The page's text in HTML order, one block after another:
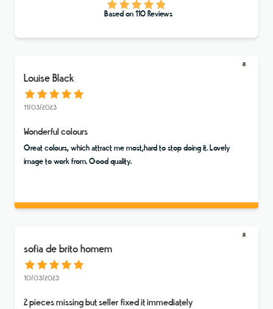
Based on 110Reviews
Louise Black
11/03/2023
Wonderful colours
Great colours, which attract me most,hard to stop doing it. Lovely
image to work from. Good quality.
sofia de brito homem
10/03/2023
2 pieces missing but seller fixed it immediately